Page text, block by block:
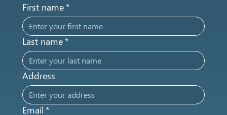
First name*
Last name*
Address
Email *